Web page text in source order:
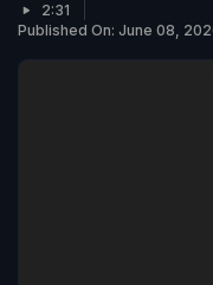
2:31
Published On: June 08,